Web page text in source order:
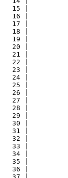
15 |
16 |
17 |
18 |
19 |
20 |
21 |
22 |
23 |
24 |
25 |
26 |
27 |
28 |
29 |
30 |
31 |
32 |
33 |
34 |
35 |
36 |